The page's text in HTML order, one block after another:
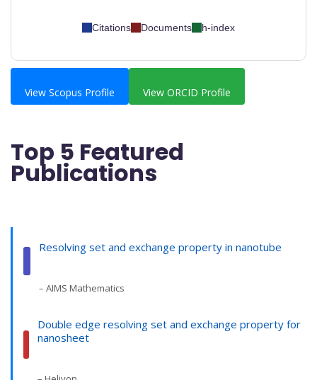
Citations Documents h-index
View Scopus Profile View ORCID Profile
Top 5 Featured
Publications
Resolving set and exchange property in nanotube
– AIMS Mathematics
Double edge resolving set and exchange property for
nanosheet